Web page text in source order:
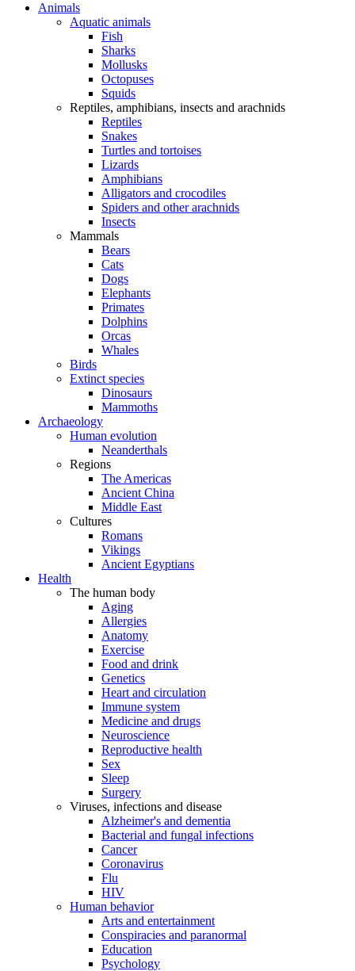
Animals
Aquatic animals
Fish
Sharks
Mollusks
Octopuses
Squids
Reptiles, amphibians, insects and arachnids
Reptiles
Snakes
Turtles and tortoises
Lizards
Amphibians
Alligators and crocodiles
Spiders and other arachnids
Insects
Mammals
Bears
Cats
Dogs
Elephants
Primates
Dolphins
Orcas
Whales
Birds
Extinct species
Dinosaurs
Mammoths
Archaeology
Human evolution
Neanderthals
Regions
The Americas
Ancient China
Middle East
Cultures
Romans
Vikings
Ancient Egyptians
Health
The human body
Aging
Allergies
Anatomy
Exercise
Food and drink
Genetics
Heart and circulation
Immune system
Medicine and drugs
Neuroscience
Reproductive health
Sex
Sleep
Surgery
Viruses, infections and disease
Alzheimer's and dementia
Bacterial and fungal infections
Cancer
Coronavirus
Flu
HIV
Human behavior
Arts and entertainment
Conspiracies and paranormal
Education
Psychology